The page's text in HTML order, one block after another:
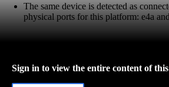
The same device is detected as
physical ports for this platform: e4a
Sign in to view the entire content of